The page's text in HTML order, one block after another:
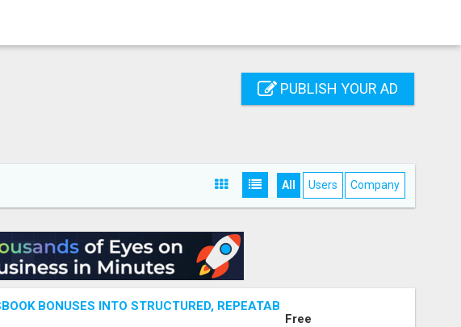
PUBLISH YOUR AD
All Users Company
BONUSES INTO STRUCTURED, REPEATABLE INCOME USING MATH, NOT
Free